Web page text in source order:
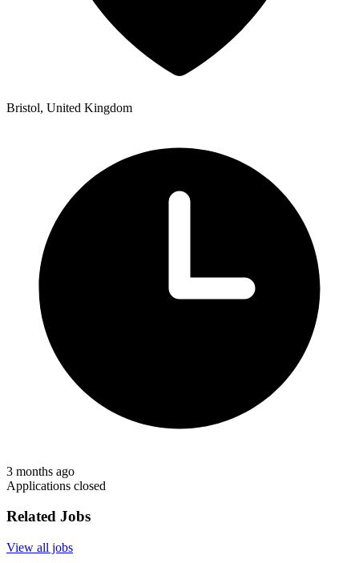
Bristol, United Kingdom
3 months ago
Applications closed
Related Jobs
View all jobs